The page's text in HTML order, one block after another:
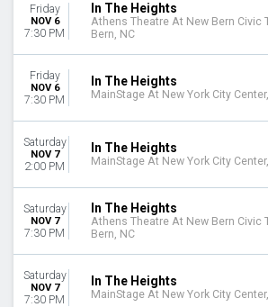
Friday
NOV 6
7:30 PM
In The Heights
Athens Theatre At New Bern Civic
Bern, NC
Friday
NOV 6
7:30 PM
In The Heights
MainStage At New York City
Saturday
NOV 7
2:00 PM
In The Heights
MainStage At New York City
Saturday
NOV 7
7:30 PM
In The Heights
Athens Theatre At New Bern Civic
Bern, NC
Saturday
NOV 7
7:30 PM
In The Heights
MainStage At New York City